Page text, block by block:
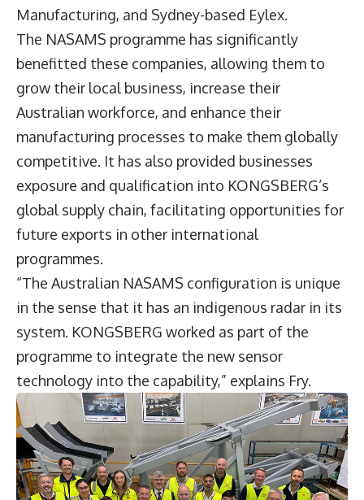
Manufacturing, and Sydney-based Eylex.
The NASAMS programme has significantly
benefitted these companies, allowing them to
grow their local business, increase their
Australian workforce, and enhance their
manufacturing processes to make them globally
competitive. It has also provided businesses
exposure and qualification into KONGSBERG’s
global supply chain, facilitating opportunities for
future exports in other international
programmes.
“The Australian NASAMS configuration is unique
in the sense that it has an indigenous radar in its
system. KONGSBERG worked as part of the
programme to integrate the new sensor
technology into the capability,” explains Fry.